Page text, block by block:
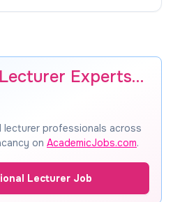
Experts…
lecturer professionals across
on AcademicJobs.com.
Lecturer Job